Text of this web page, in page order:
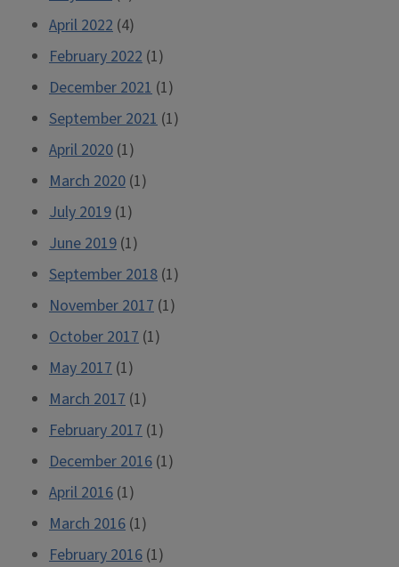
April 2022 (4)
February 2022 (1)
December 2021 (1)
September 2021 (1)
April 2020 (1)
March 2020 (1)
July 2019 (1)
June 2019 (1)
September 2018 (1)
November 2017 (1)
October 2017 (1)
May 2017 (1)
March 2017 (1)
February 2017 (1)
December 2016 (1)
April 2016 (1)
March 2016 (1)
February 2016 (1)